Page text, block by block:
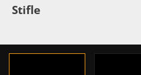
Stifle